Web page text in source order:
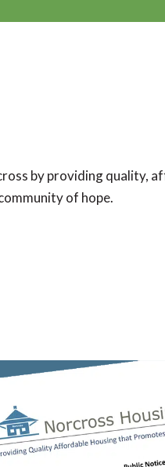
by providing quality,
of hope.